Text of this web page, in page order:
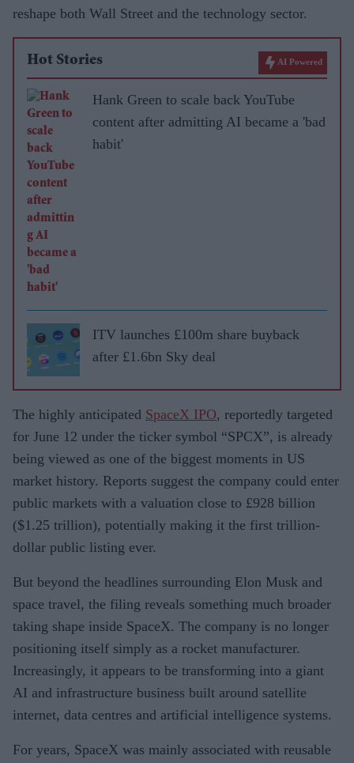
reshape both Wall Street and the technology sector.
Hot Stories AI Powered
Hank Green to scale back YouTube
content after admitting AI became a 'bad
habit'
ITV launches £100m share buyback
after £1.6bn Sky deal
The highly anticipated SpaceX IPO, reportedly targeted
for June 12 under the ticker symbol “SPCX”, is already
being viewed as one of the biggest moments in US
market history. Reports suggest the company could enter
public markets with a valuation close to £928 billion
($1.25 trillion), potentially making it the first trillion-
dollar public listing ever.
But beyond the headlines surrounding Elon Musk and
space travel, the filing reveals something much broader
taking shape inside SpaceX. The company is no longer
positioning itself simply as a rocket manufacturer.
Increasingly, it appears to be transforming into a giant
AI and infrastructure business built around satellite
internet, data centres and artificial intelligence systems.
For years, SpaceX was mainly associated with reusable